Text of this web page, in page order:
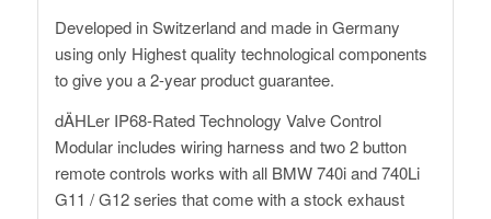
Developed in Switzerland and made in Germany
using only Highest quality technological components
to give you a 2-year product guarantee.
dÄHLer IP68-Rated Technology Valve Control
Modular includes wiring harness and two 2 button
remote controls works with all BMW 740i and 740Li
G11 / G12 series that come with a stock exhaust